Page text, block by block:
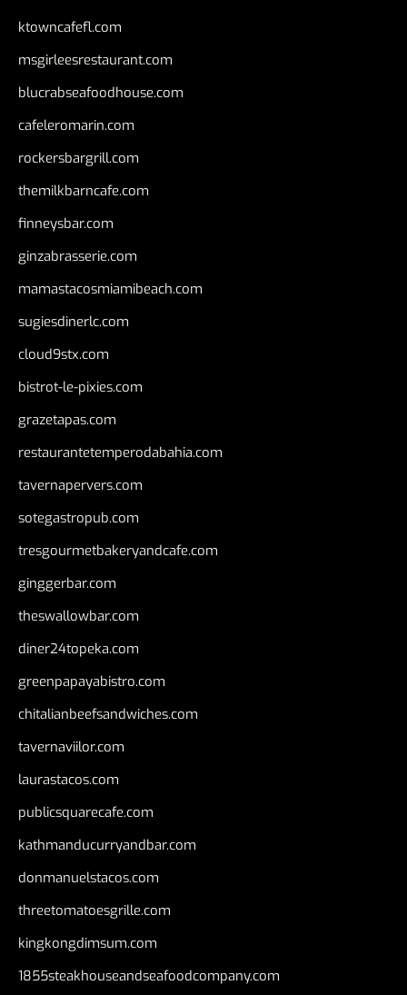
ktowncafefl.com
msgirleesrestaurant.com
blucrabseafoodhouse.com
cafeleromarin.com
rockersbargrill.com
themilkbarncafe.com
finneysbar.com
ginzabrasserie.com
mamastacosmiamibeach.com
sugiesdinerlc.com
cloud9stx.com
bistrot-le-pixies.com
grazetapas.com
restaurantetemperodabahia.com
tavernapervers.com
sotegastropub.com
tresgourmetbakeryandcafe.com
ginggerbar.com
theswallowbar.com
diner24topeka.com
greenpapayabistro.com
chitalianbeefsandwiches.com
tavernaviilor.com
laurastacos.com
publicsquarecafe.com
kathmanducurryandbar.com
donmanuelstacos.com
threetomatoesgrille.com
kingkongdimsum.com
1855steakhouseandseafoodcompany.com